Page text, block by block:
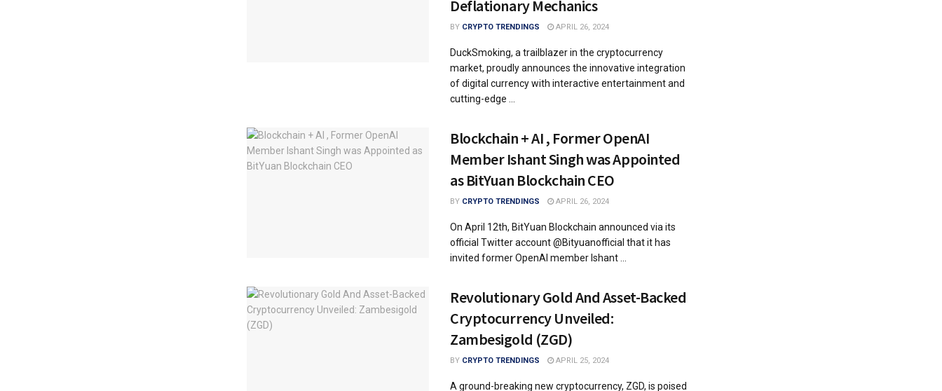
Deflationary Mechanics
BY CRYPTO TRENDINGS APRIL 26, 2024
DuckSmoking, a trailblazer in the cryptocurrency
market, proudly announces the innovative integration
of digital currency with interactive entertainment and
cutting-edge ...
Blockchain + AI , Former OpenAI
Member Ishant Singh was Appointed
as BitYuan Blockchain CEO
BY CRYPTO TRENDINGS APRIL 26, 2024
On April 12th, BitYuan Blockchain announced via its
official Twitter account @Bityuanofficial that it has
invited former OpenAI member Ishant ...
Revolutionary Gold And Asset-Backed
Cryptocurrency Unveiled:
Zambesigold (ZGD)
BY CRYPTO TRENDINGS APRIL 25, 2024
A ground-breaking new cryptocurrency, ZGD, is poised